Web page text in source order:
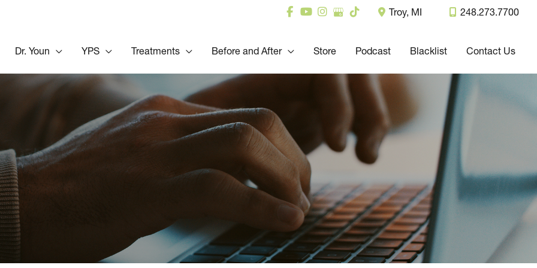
Troy, MI 248.273.7700
Dr. Youn YPS Treatments Before and After Store Podcast Blacklist Contact Us